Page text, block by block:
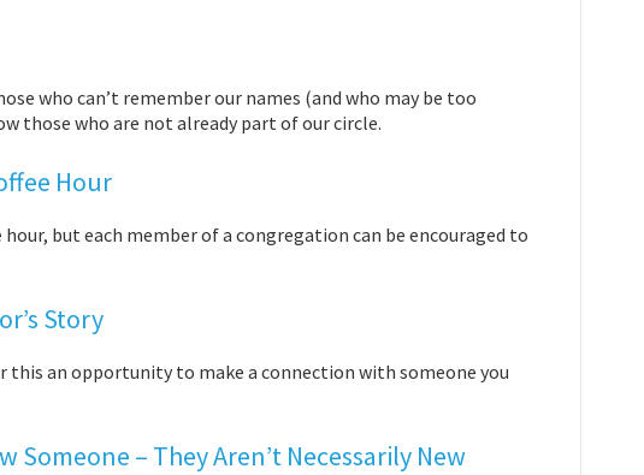
who can’t remember our names (and who may be too
those who are not already part of our circle.
Hour
but each member of a congregation can be encouraged to
Story
this an opportunity to make a connection with someone you
Someone – They Aren’t Necessarily New